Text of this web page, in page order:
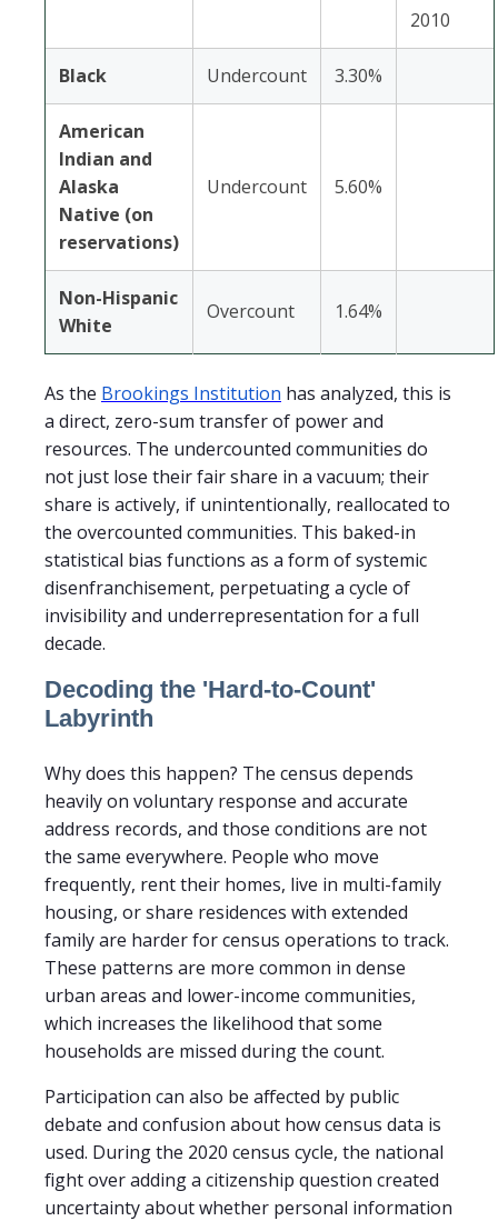
2010
Black Undercount 3.30%
American
Indian and
Alaska
Native (on
reservations)
Undercount 5.60%
Non-Hispanic
White
Overcount 1.64%
As the Brookings Institution has analyzed, this is
a direct, zero-sum transfer of power and
resources. The undercounted communities do
not just lose their fair share in a vacuum; their
share is actively, if unintentionally, reallocated to
the overcounted communities. This baked-in
statistical bias functions as a form of systemic
disenfranchisement, perpetuating a cycle of
invisibility and underrepresentation for a full
decade.
Decoding the 'Hard-to-Count'
Labyrinth
Why does this happen? The census depends
heavily on voluntary response and accurate
address records, and those conditions are not
the same everywhere. People who move
frequently, rent their homes, live in multi-family
housing, or share residences with extended
family are harder for census operations to track.
These patterns are more common in dense
urban areas and lower-income communities,
which increases the likelihood that some
households are missed during the count.
Participation can also be affected by public
debate and confusion about how census data is
used. During the 2020 census cycle, the national
fight over adding a citizenship question created
uncertainty about whether personal information